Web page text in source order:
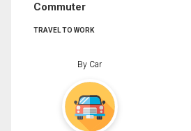
Commuter
TRAVEL TO WORK
By Car